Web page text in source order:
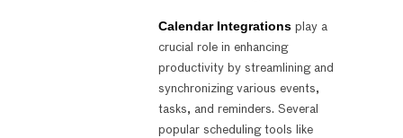
Calendar Integrations play a
crucial role in enhancing
productivity by streamlining and
synchronizing various events,
tasks, and reminders. Several
popular scheduling tools like